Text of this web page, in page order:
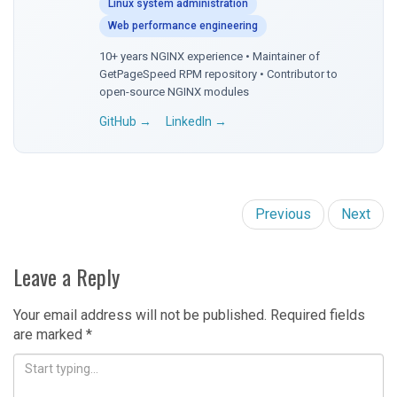
Linux system administration
Web performance engineering
10+ years NGINX experience • Maintainer of
GetPageSpeed RPM repository • Contributor to
open-source NGINX modules
GitHub → LinkedIn →
Previous Next
Leave a Reply
Your email address will not be published. Required fields
are marked *